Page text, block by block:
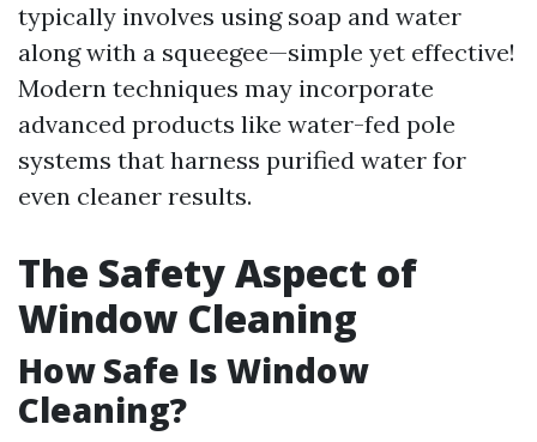
typically involves using soap and water
along with a squeegee—simple yet effective!
Modern techniques may incorporate
advanced products like water-fed pole
systems that harness purified water for
even cleaner results.
The Safety Aspect of
Window Cleaning
How Safe Is Window
Cleaning?